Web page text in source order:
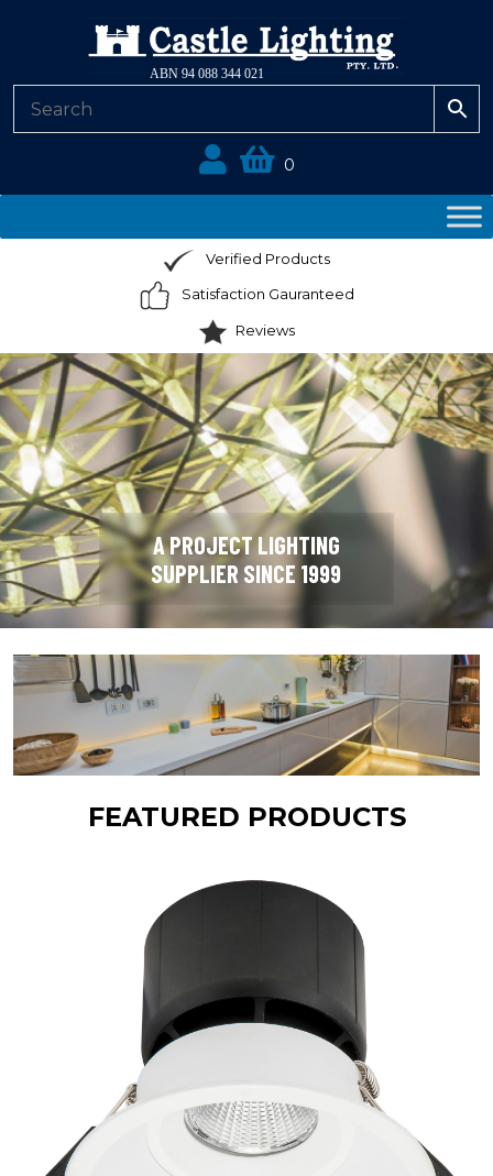
ABN 94 088 344 021
0
Verified Products
Satisfaction Gauranteed
Reviews
A PROJECT LIGHTING
SUPPLIER SINCE 1999
FEATURED PRODUCTS